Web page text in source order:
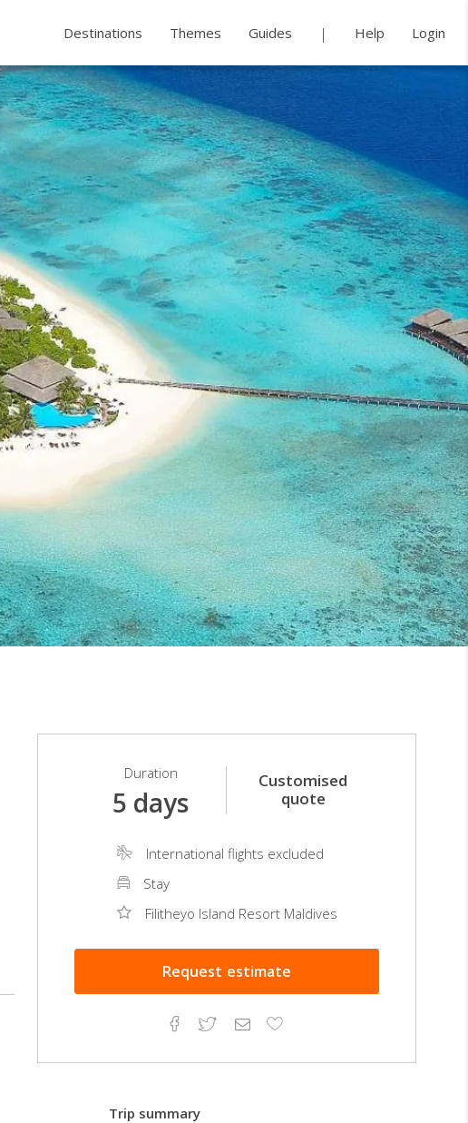
Destinations Themes Guides Help Login
Duration
5 days
Customised
quote
International flights excluded
Stay
Filitheyo Island Resort Maldives
Request estimate
Facebook
TwitterEmailAdd
Trip summary